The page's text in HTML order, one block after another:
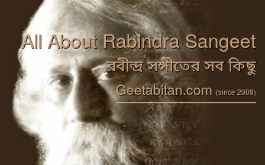
All About Rabindra Sangeet
রবীন্দ্র সঙ্গীতের সব কিছু
Geetabitan.com (since 2008)